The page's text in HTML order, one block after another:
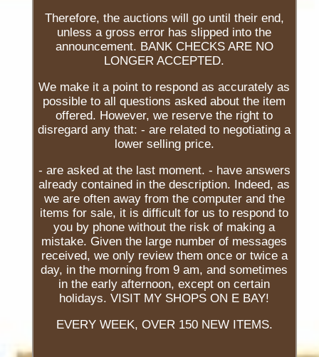
Therefore, the auctions will go until their end,
unless a gross error has slipped into the
announcement. BANK CHECKS ARE NO
LONGER ACCEPTED.
We make it a point to respond as accurately as
possible to all questions asked about the item
offered. However, we reserve the right to
disregard any that: - are related to negotiating a
lower selling price.
- are asked at the last moment. - have answers
already contained in the description. Indeed, as
we are often away from the computer and the
items for sale, it is difficult for us to respond to
you by phone without the risk of making a
mistake. Given the large number of messages
received, we only review them once or twice a
day, in the morning from 9 am, and sometimes
in the early afternoon, except on certain
holidays. VISIT MY SHOPS ON E BAY!
EVERY WEEK, OVER 150 NEW ITEMS.